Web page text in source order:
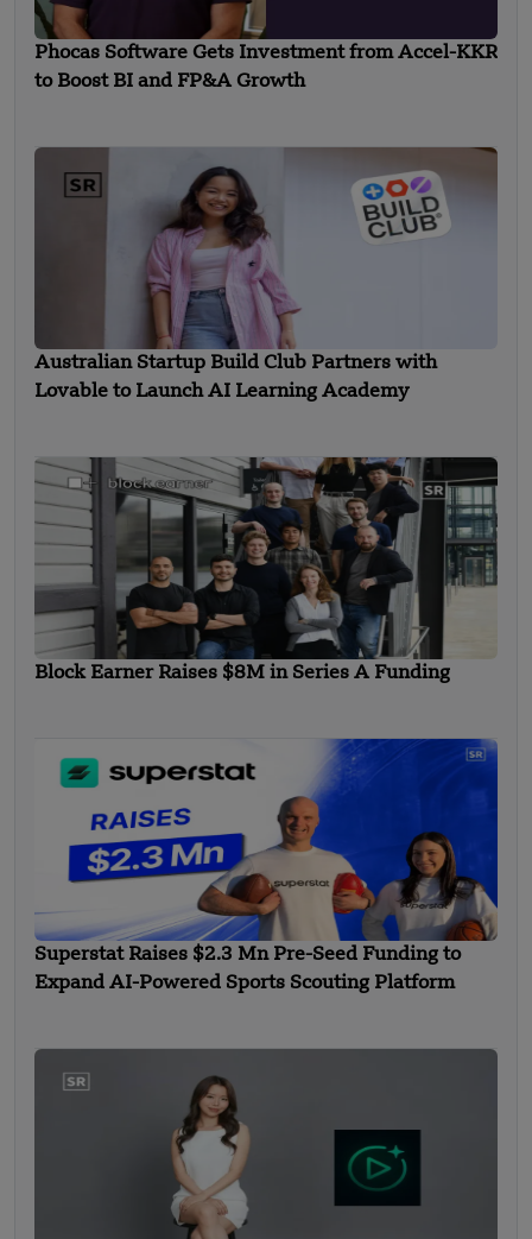
Phocas Software Gets Investment from Accel-KKR
to Boost BI and FP&A Growth
Australian Startup Build Club Partners with
Lovable to Launch AI Learning Academy
Block Earner Raises $8M in Series A Funding
Superstat Raises $2.3 Mn Pre-Seed Funding to
Expand AI-Powered Sports Scouting Platform